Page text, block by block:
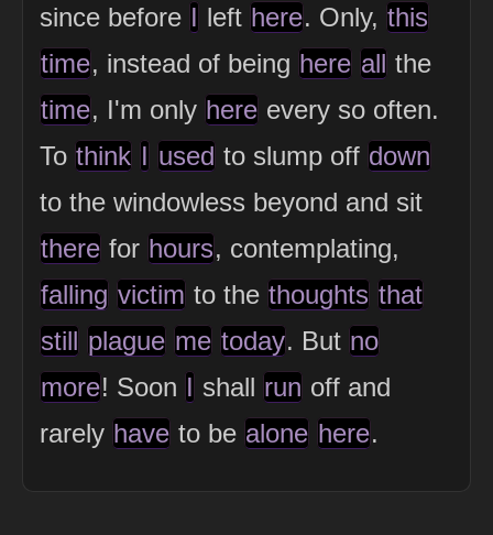
since before I left here. Only, this
time, instead of being here all the
time, I'm only here every so often.
To think I used to slump off down
to the windowless beyond and sit
there for hours, contemplating,
falling victim to the thoughts that
still plague me today. But no
more! Soon I shall run off and
rarely have to be alone here.